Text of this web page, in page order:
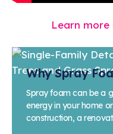
Learn
Why Spray
Spray foam can be a
energy in your home
construction, a